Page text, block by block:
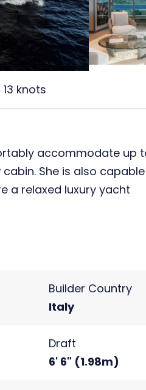
13 knots
accommodate up
She is also
a relaxed luxury yacht
Builder Country
Italy
Draft
6' 6" (1.98m)